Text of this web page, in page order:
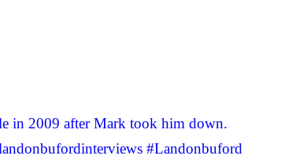
in 2009 after Mark took him down.
#Landonbuford